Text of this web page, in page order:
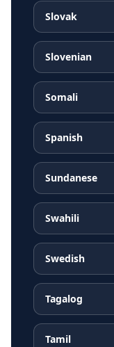
Slovak
Slovenian
Somali
Spanish
Sundanese
Swahili
Swedish
Tagalog
Tamil